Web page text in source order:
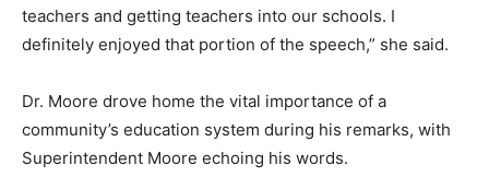
teachers and getting teachers into our schools. I
definitely enjoyed that portion of the speech,” she said.
Dr. Moore drove home the vital importance of a
community’s education system during his remarks, with
Superintendent Moore echoing his words.